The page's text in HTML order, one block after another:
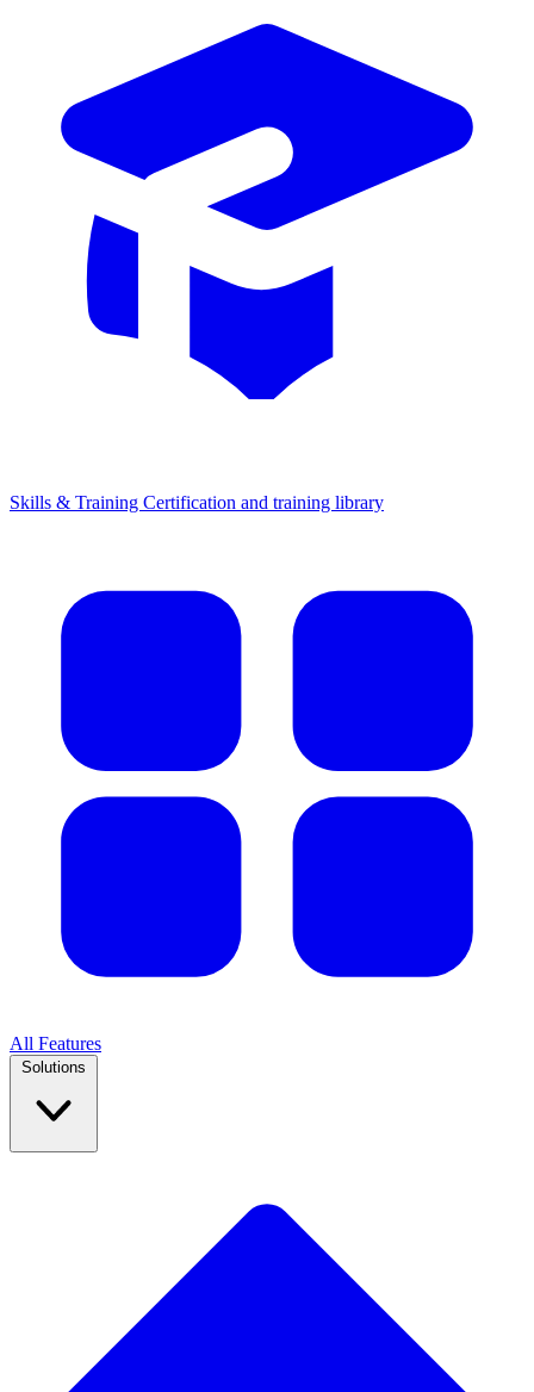
Skills & Training Certification and training library
All Features